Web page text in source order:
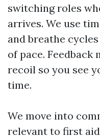
switching roles
arrives. We use
and breathe
of pace. Feedback
recoil so you see
time.
We move into
relevant to first